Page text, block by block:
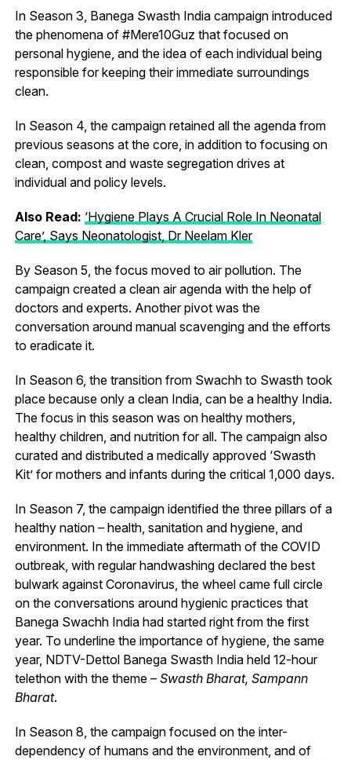
In Season 3, Banega Swasth India campaign introduced
the phenomena of #Mere10Guz that focused on
personal hygiene, and the idea of each individual being
responsible for keeping their immediate surroundings
clean.
In Season 4, the campaign retained all the agenda from
previous seasons at the core, in addition to focusing on
clean, compost and waste segregation drives at
individual and policy levels.
Also Read: ‘Hygiene Plays A Crucial Role In Neonatal
Care’, Says Neonatologist, Dr Neelam Kler
By Season 5, the focus moved to air pollution. The
campaign created a clean air agenda with the help of
doctors and experts. Another pivot was the
conversation around manual scavenging and the efforts
to eradicate it.
In Season 6, the transition from Swachh to Swasth took
place because only a clean India, can be a healthy India.
The focus in this season was on healthy mothers,
healthy children, and nutrition for all. The campaign also
curated and distributed a medically approved ‘Swasth
Kit’ for mothers and infants during the critical 1,000 days.
In Season 7, the campaign identified the three pillars of a
healthy nation – health, sanitation and hygiene, and
environment. In the immediate aftermath of the COVID
outbreak, with regular handwashing declared the best
bulwark against Coronavirus, the wheel came full circle
on the conversations around hygienic practices that
Banega Swachh India had started right from the first
year. To underline the importance of hygiene, the same
year, NDTV-Dettol Banega Swasth India held 12-hour
telethon with the theme – Swasth Bharat, Sampann
Bharat.
In Season 8, the campaign focused on the inter-
dependency of humans and the environment, and of